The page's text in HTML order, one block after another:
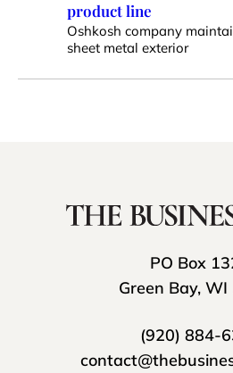
product line
Oshkosh company
sheet metal exterior
PO Box
Green Bay,
(920) 884-